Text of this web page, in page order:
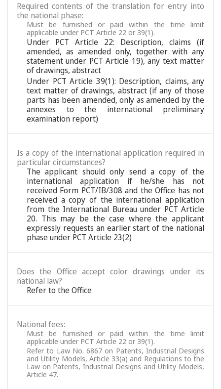
Required contents of the translation for entry into
the national phase:
Must be furnished or paid within the time limit
applicable under PCT Article 22 or 39(1).
Under PCT Article 22: Description, claims (if
amended, as amended only, together with any
statement under PCT Article 19), any text matter
of drawings, abstract
Under PCT Article 39(1): Description, claims, any
text matter of drawings, abstract (if any of those
parts has been amended, only as amended by the
annexes to the international preliminary
examination report)
Is a copy of the international application required in
particular circumstances?
The applicant should only send a copy of the
international application if he/she has not
received Form PCT/IB/308 and the Office has not
received a copy of the international application
from the International Bureau under PCT Article
20. This may be the case where the applicant
expressly requests an earlier start of the national
phase under PCT Article 23(2)
Does the Office accept color drawings under its
national law?
Refer to the Office
National fees:
Must be furnished or paid within the time limit
applicable under PCT Article 22 or 39(1).
Refer to Law No. 6867 on Patents, Industrial Designs
and Utility Models, Article 33(a) and Regulations to the
Law on Patents, Industrial Designs and Utility Models,
Article 47.